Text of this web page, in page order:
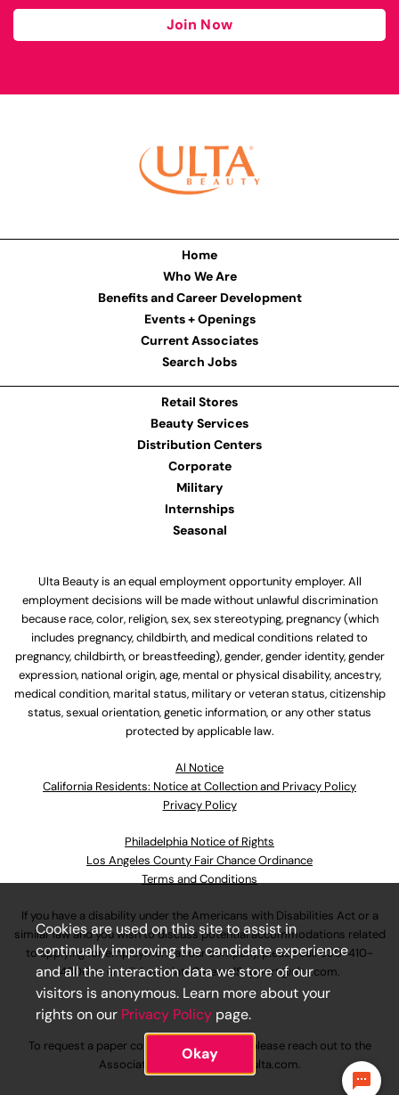
Join Now
Home
Who We Are
Benefits and Career Development
Events + Openings
Current Associates
Search Jobs
Retail Stores
Beauty Services
Distribution Centers
Corporate
Military
Internships
Seasonal
Ulta Beauty is an equal employment opportunity employer. All
employment decisions will be made without unlawful discrimination
because race, color, religion, sex, sex stereotyping, pregnancy (which
includes pregnancy, childbirth, and medical conditions related to
pregnancy, childbirth, or breastfeeding), gender, gender identity, gender
expression, national origin, age, mental or physical disability, ancestry,
medical condition, marital status, military or veteran status, citizenship
status, sexual orientation, genetic information, or any other status
protected by applicable law.
Al Notice
California Residents: Notice at Collection and Privacy Policy
Privacy Policy
Philadelphia Notice of Rights
Los Angeles County Fair Chance Ordinance
Terms and Conditions
If you have a disability under the Americans with Disabilities Act or a
similar law and you wish to discuss potential accommodations related
to applying for employment at our company, please call630-410-
4800or emailAssociateCareandSupport@ulta.com.
To request a paper copy of an application, please reach out to the
AssociateCareandSupport@ulta.com.
Cookies are used on this site to assist in
continually improving the candidate experience
and all the interaction data we store of our
visitors is anonymous. Learn more about your
rights on our Privacy Policy page.
Okay